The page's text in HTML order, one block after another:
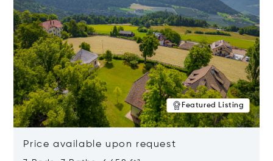
Featured Listing
Price available upon request